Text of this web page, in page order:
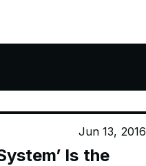
Jun 13, 2016
Is the